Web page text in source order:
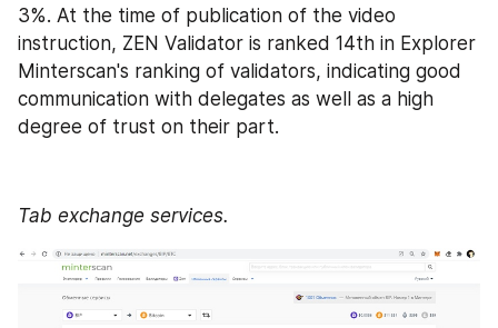
3%. At the time of publication of the video
instruction, ZEN Validator is ranked 14th in Explorer
Minterscan's ranking of validators, indicating good
communication with delegates as well as a high
degree of trust on their part.
Tab exchange services.